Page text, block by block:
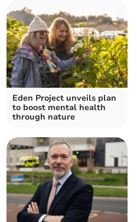
Eden Project unveils plan
to boost mental health
through nature